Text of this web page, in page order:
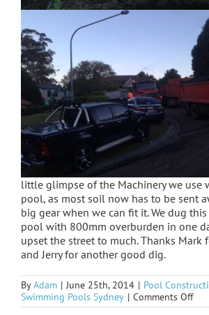
little glimpse of the Machinery we use
pool, as most soil now has to be sent
big gear when we can fit it. We dug
pool with 800mm overburden in one
upset the street to much. Thanks Mark
and Jerry for another good dig.
ByAdam | June 25th, 2014 | Pool
Swimming Pools Sydney | Comments Offon